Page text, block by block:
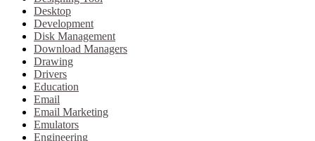
Desktop
Development
Disk Management
Download Managers
Drawing
Drivers
Education
Email
Email Marketing
Emulators
Engineering